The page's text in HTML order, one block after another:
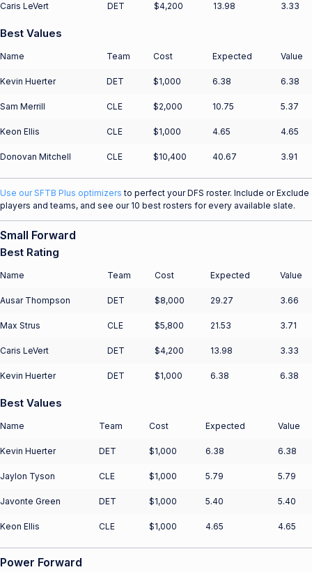
Caris LeVert DET $4,200 13.98 3.33
Best Values
Name Team Cost Expected Value
Kevin Huerter DET $1,000 6.38 6.38
Sam Merrill CLE $2,000 10.75 5.37
Keon Ellis CLE $1,000 4.65 4.65
Donovan Mitchell CLE $10,400 40.67 3.91
Use our SFTB Plus optimizers to perfect your DFS roster. Include or Exclude
players and teams, and see our 10 best rosters for every available slate.
Small Forward
Best Rating
Name Team Cost Expected Value
Ausar Thompson DET $8,000 29.27 3.66
Max Strus CLE $5,800 21.53 3.71
Caris LeVert DET $4,200 13.98 3.33
Kevin Huerter DET $1,000 6.38 6.38
Best Values
Name Team Cost Expected Value
Kevin Huerter DET $1,000 6.38 6.38
Jaylon Tyson CLE $1,000 5.79 5.79
Javonte Green DET $1,000 5.40 5.40
Keon Ellis CLE $1,000 4.65 4.65
Power Forward